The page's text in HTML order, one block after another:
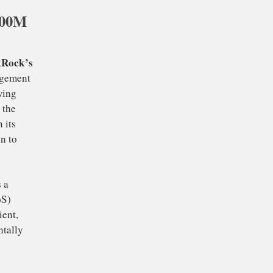
against
through a
experience a
towards its all-
management
growing
reflects the
given its